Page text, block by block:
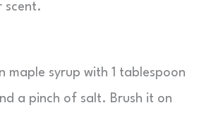
scent.
maple syrup with 1 tablespoon
a pinch of salt. Brush it on